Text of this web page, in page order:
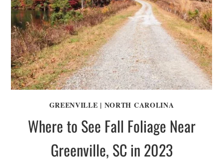
GREENVILLE | NORTH CAROLINA
Where to See Fall Foliage Near
Greenville, SC in 2023